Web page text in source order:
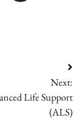
Next:
Life Support
(ALS)